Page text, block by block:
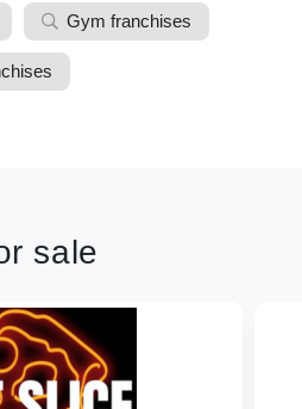
Gym franchises
sale